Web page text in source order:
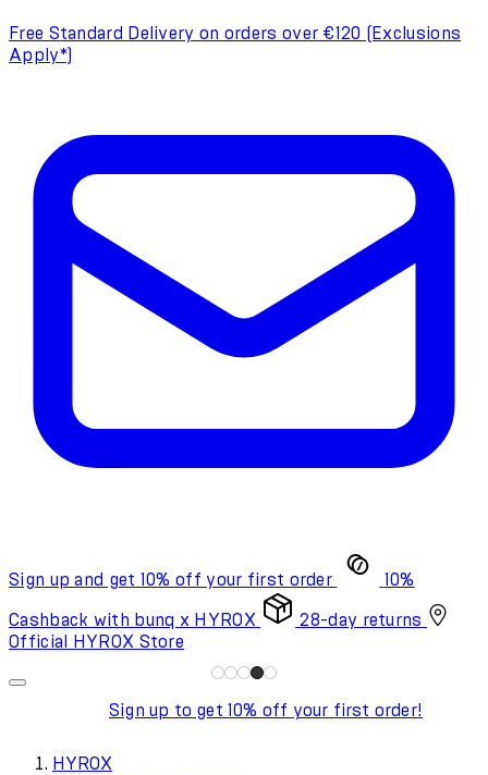
Free Standard Delivery on orders over €120 (Exclusions
Apply*)
Sign up and get 10% off your first order 10%
Cashback with bunq x HYROX
28-day returns
Official HYROX Store
Sign up to get 10% off your first order!
HYROX